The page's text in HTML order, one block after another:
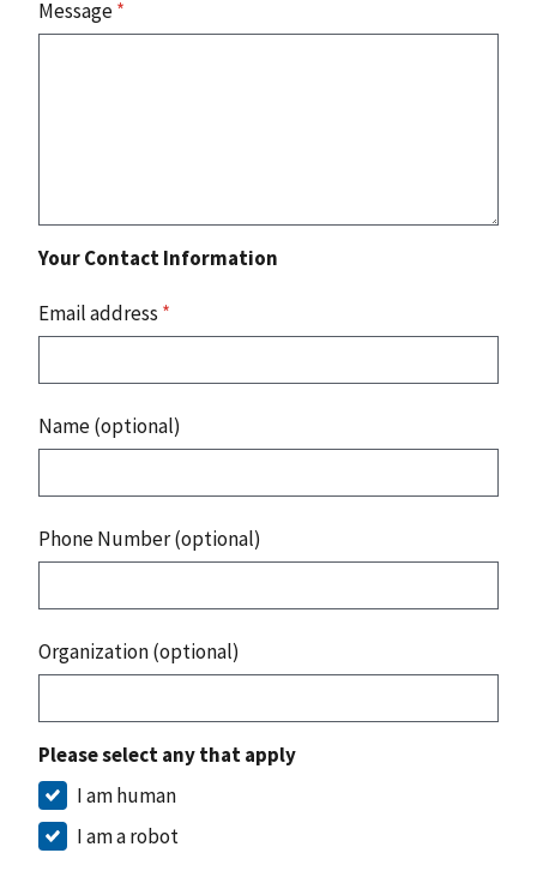
Message*
Your Contact Information
Email address *
Name (optional)
Phone Number (optional)
Organization (optional)
Please select any that apply
I am human
I am a robot